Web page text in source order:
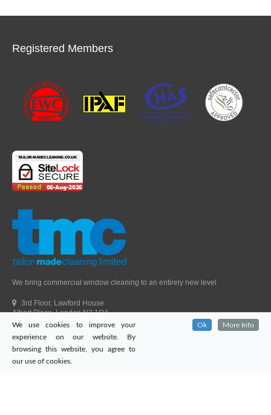
Registered Members
We bring commercial window cleaning to an entirely new level
3rd Floor, Lawford House
Albert Place, London N3 1QA
Head Office Telephone.
01992 303405
London Office Telephone.
0203 651 9521
Fax.01992 303405
We use cookies to improve your
experience on our website. By
browsing this website, you agree to
our use of cookies.
Ok More Info